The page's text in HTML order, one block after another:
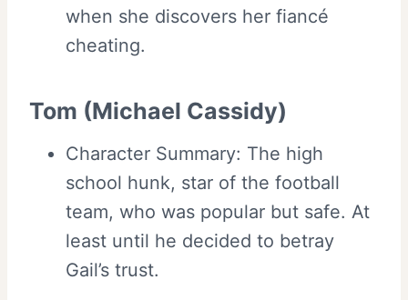
when she discovers her fiancé
cheating.
Tom (Michael Cassidy)
Character Summary: The high
school hunk, star of the football
team, who was popular but safe. At
least until he decided to betray
Gail’s trust.